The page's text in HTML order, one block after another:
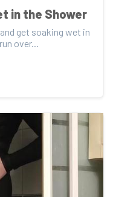
in the Shower
get soaking wet in
over...